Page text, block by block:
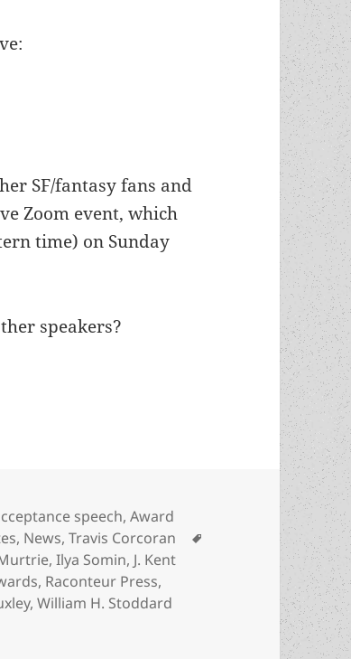
SF/fantasy fans and
Zoom event, which
time) on Sunday
speakers?
the 46th Prometheus Awards
speech,Award
, News,Travis Corcoran
,Ilya Somin, J. Kent
, Raconteur Press,
,William H. Stoddard
46th Prometheus Awards ceremony, with